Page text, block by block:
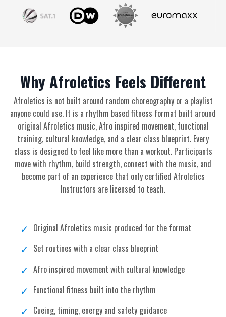
Why Afroletics Feels Different
Afroletics is not built around random choreography or a playlist
anyone could use. It is a rhythm based fitness format built around
original Afroletics music, Afro inspired movement, functional
training, cultural knowledge, and a clear class blueprint. Every
class is designed to feel like more than a workout. Participants
move with rhythm, build strength, connect with the music, and
become part of an experience that only certified Afroletics
Instructors are licensed to teach.
Original Afroletics music produced for the format
Set routines with a clear class blueprint
Afro inspired movement with cultural knowledge
Functional fitness built into the rhythm
Cueing, timing, energy and safety guidance